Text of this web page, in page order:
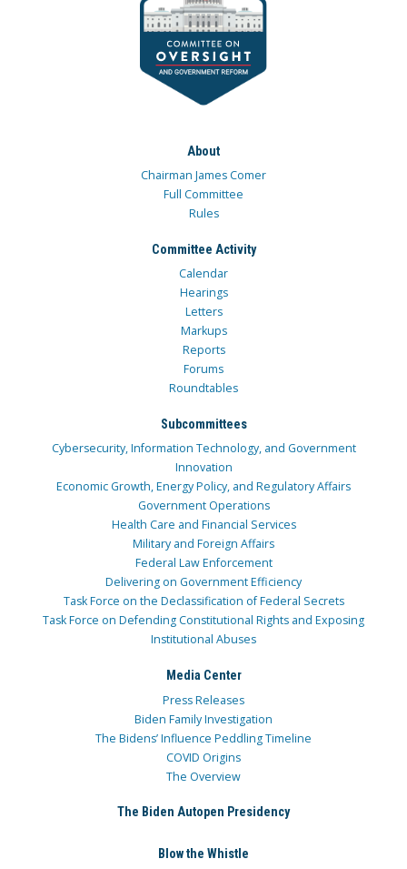
About
Chairman James Comer
Full Committee
Rules
Committee Activity
Calendar
Hearings
Letters
Markups
Reports
Forums
Roundtables
Subcommittees
Cybersecurity, Information Technology, and Government
Innovation
Economic Growth, Energy Policy, and Regulatory Affairs
Government Operations
Health Care and Financial Services
Military and Foreign Affairs
Federal Law Enforcement
Delivering on Government Efficiency
Task Force on the Declassification of Federal Secrets
Task Force on Defending Constitutional Rights and Exposing
Institutional Abuses
Media Center
Press Releases
Biden Family Investigation
The Bidens’ Influence Peddling Timeline
COVID Origins
The Overview
The Biden Autopen Presidency
Blow the Whistle